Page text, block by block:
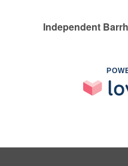
Independent